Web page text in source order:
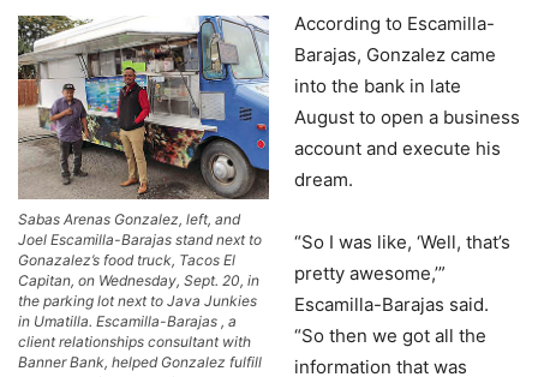
Sabas Arenas Gonzalez, left, and
Joel Escamilla-Barajas stand next to
Gonazalez’s food truck, Tacos El
Capitan, on Wednesday, Sept. 20, in
the parking lot next to Java Junkies
in Umatilla. Escamilla-Barajas , a
client relationships consultant with
Banner Bank, helped Gonzalez fulfill
According to Escamilla-
Barajas, Gonzalez came
into the bank in late
August to open a business
account and execute his
dream.
“So I was like, ‘Well, that’s
pretty awesome,’”
Escamilla-Barajas said.
“So then we got all the
information that was